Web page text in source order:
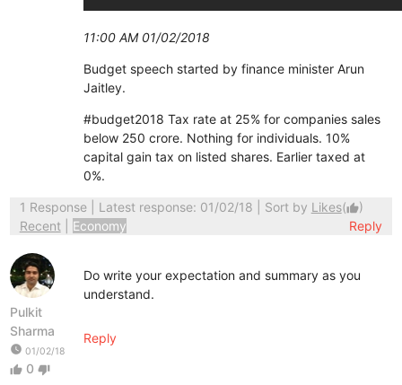
11:00 AM 01/02/2018
Budget speech started by finance minister Arun
Jaitley.
#budget2018 Tax rate at 25% for companies sales
below 250 crore. Nothing for individuals. 10%
capital gain tax on listed shares. Earlier taxed at
0%.
1 Response| Latest response: 01/02/18 | Sort by Likes(thumb_up)
Recent
Economy Reply
Pulkit
Sharma
watch_later 01/02/18
thumb_up 0 thumb_down
Do write your expectation and summary as you
understand.
Reply